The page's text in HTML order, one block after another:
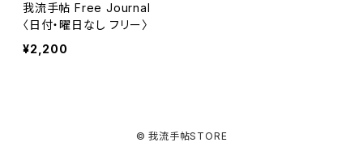
我流手帖 Free Journal
〈日付・曜日なし フリー〉
¥2,200
© 我流手帖STORE